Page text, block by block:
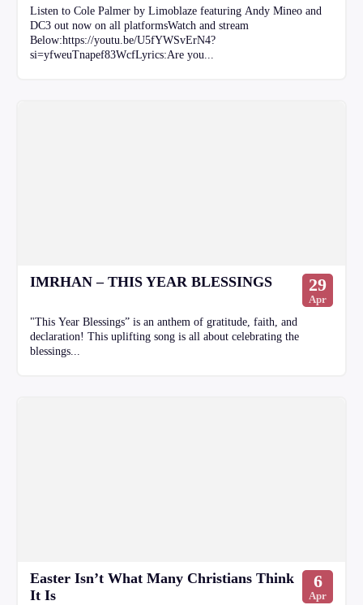
Listen to Cole Palmer by Limoblaze featuring Andy Mineo and
DC3 out now on all platformsWatch and stream
Below:https://youtu.be/U5fYWSvErN4?
si=yfweuTnapef83WcfLyrics:Are you...
IMRHAN – THIS YEAR BLESSINGS 29
Apr
"This Year Blessings” is an anthem of gratitude, faith, and
declaration! This uplifting song is all about celebrating the
blessings...
Easter Isn’t What Many Christians Think
It Is
6
Apr